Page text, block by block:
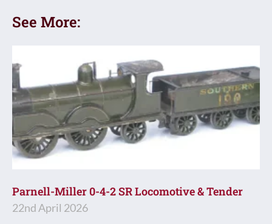
See More:
Parnell-Miller 0-4-2 SR Locomotive & Tender
22nd April 2026